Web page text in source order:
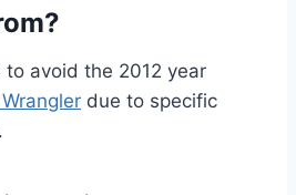
avoid the 2012 year
due to specific